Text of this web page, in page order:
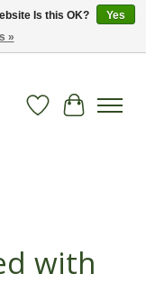
Wish List
Cart
with
Is this OK?
Yes
»